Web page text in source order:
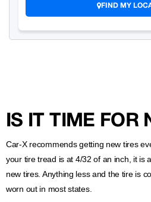
FIND MY
IS IT TIME FOR
Car-X recommends getting new tires
your tire tread is at 4/32 of an inch, it is
new tires. Anything less and the tire is
worn out in most states.